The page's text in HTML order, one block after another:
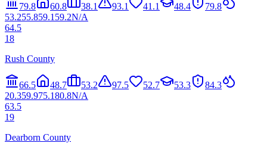
79.8 60.8 38.1 93.1 41.1 48.4
79.8
53.255.859.1 59.2N/A
64.5
18
Rush County
66.5 48.7 53.2 97.5 52.7 53.3
84.3
20.359.975.180.8N/A
63.5
19
Dearborn County